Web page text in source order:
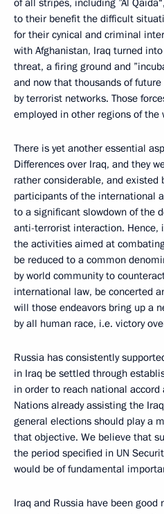
of all stripes, including ”Al
to their benefit the difficult
for their cynical and criminal
with Afghanistan, Iraq turned
threat, a firing ground and
and now that thousands of
by terrorist networks. Those
employed in other regions of the
There is yet another essential
Differences over Iraq, and they
rather considerable, and existed
participants of the international
to a significant slowdown of the
anti-terrorist interaction.
the activities aimed at
be reduced to a common
by world community to
international law, be concerted
will those endeavors bring up a
by all human race, i.e. victory
Russia has consistently
in Iraq be settled through
in order to reach national
Nations already assisting the
general elections should play a
that objective. We believe that
the period specified in UN
would be of fundamental
Iraq and Russia have been good